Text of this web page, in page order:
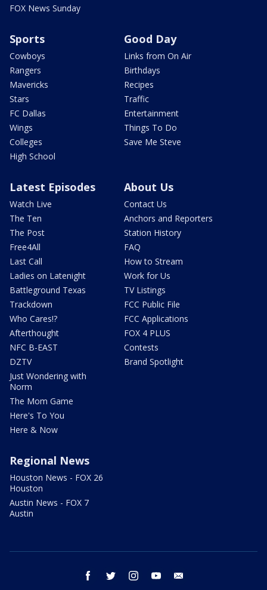
FOX News Sunday
Sports
Cowboys
Rangers
Mavericks
Stars
FC Dallas
Wings
Colleges
High School
Good Day
Links from On Air
Birthdays
Recipes
Traffic
Entertainment
Things To Do
Save Me Steve
Latest Episodes
Watch Live
The Ten
The Post
Free4All
Last Call
Ladies on Latenight
Battleground Texas
Trackdown
Who Cares!?
Afterthought
NFC B-EAST
DZTV
Just Wondering with
Norm
The Mom Game
Here's To You
Here & Now
About Us
Contact Us
Anchors and Reporters
Station History
FAQ
How to Stream
Work for Us
TV Listings
FCC Public File
FCC Applications
FOX 4 PLUS
Contests
Brand Spotlight
Regional News
Houston News - FOX 26
Houston
Austin News - FOX 7
Austin
facebook twitter instagram youtube